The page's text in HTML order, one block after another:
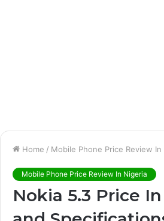
Home / Mobile Phone Price Review In
Mobile Phone Price Review In Nigeria
Nokia 5.3 Price